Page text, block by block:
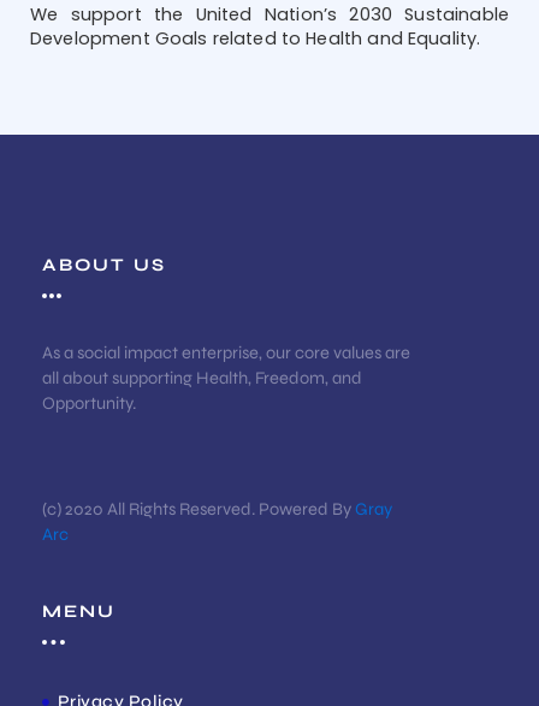
We support the United Nation’s 2030 Sustainable
Development Goals related to Health and Equality.
ABOUT US
As a social impact enterprise, our core values are
all about supporting Health, Freedom, and
Opportunity.
(c) 2020 All Rights Reserved. Powered ByGray
Arc
MENU
Privacy Policy